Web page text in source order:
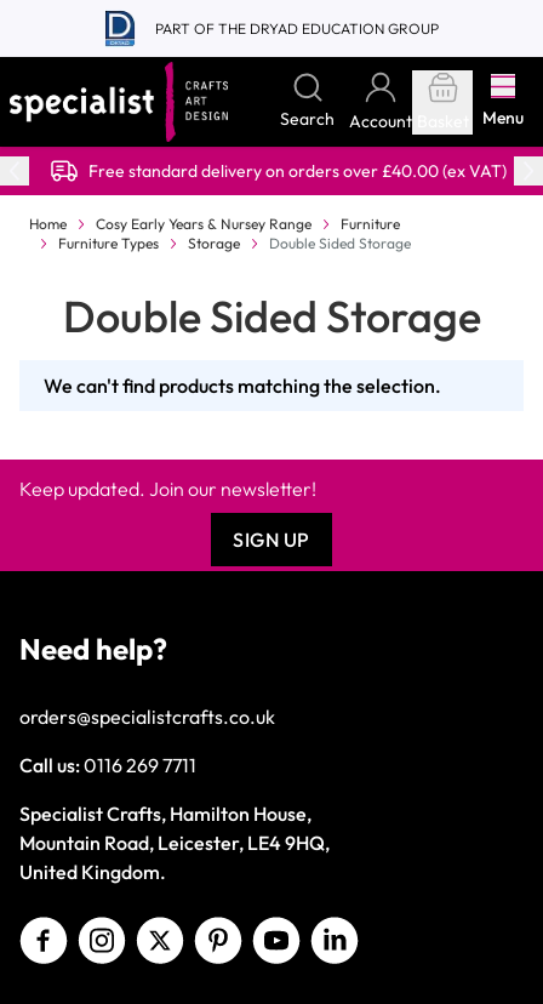
Skip to Content
PART OF THE DRYAD EDUCATION GROUP
Search Account Menu
Free standard delivery on orders over £40.00 (ex VAT)
Home Cosy Early Years & Nursey Range
Furniture
Furniture Types
Storage Double Sided Storage
Double Sided Storage
We can't find products matching the selection.
Keep updated. Join our newsletter!
SIGN UP
Need help?
orders@specialistcrafts.co.uk
Call us:0116 269 7711
Specialist Crafts, Hamilton House,
Mountain Road, Leicester, LE4 9HQ,
United Kingdom.